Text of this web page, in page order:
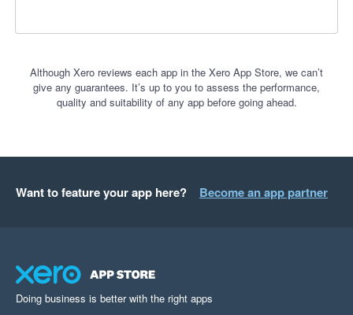
Although Xero reviews each app in the Xero App Store, we can’t
give any guarantees. It’s up to you to assess the performance,
quality and suitability of any app before going ahead.
Want to feature your app here? Become an app partner
Doing business is better with the right apps